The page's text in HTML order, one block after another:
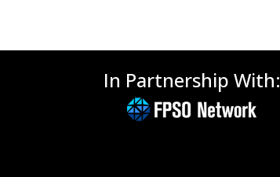
In Partnership With: